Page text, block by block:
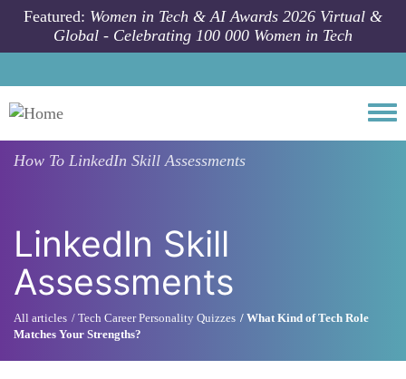
Skip to main content
Featured: Women in Tech & AI Awards 2026 Virtual &
Global - Celebrating 100 000 Women in Tech
How To LinkedIn Skill Assessments
LinkedIn Skill
Assessments
All articles Tech Career Personality Quizzes
What Kind of Tech Role
Matches Your Strengths?